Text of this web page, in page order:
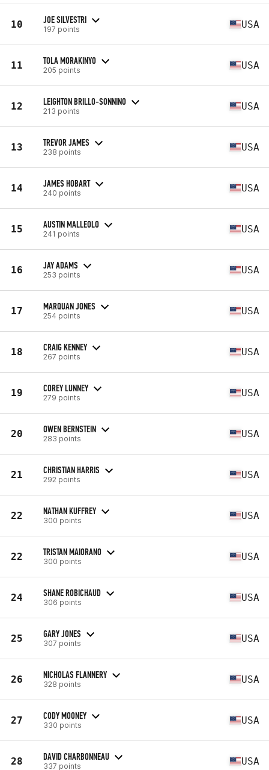
10 JOE SILVESTRI
197 points USA
11 TOLA MORAKINYO
205 points USA
12 LEIGHTON BRILLO-SONNINO
213 points USA
13 TREVOR JAMES
238 points USA
14 JAMES HOBART
240 points USA
15 AUSTIN MALLEOLO
241 points USA
16 JAY ADAMS
253 points USA
17 MARQUAN JONES
254 points USA
18 CRAIG KENNEY
267 points USA
19 COREY LUNNEY
279 points USA
20 OWEN BERNSTEIN
283 points USA
21 CHRISTIAN HARRIS
292 points USA
22 NATHAN KUFFREY
300 points USA
22 TRISTAN MAIORANO
300 points USA
24 SHANE ROBICHAUD
306 points USA
25 GARY JONES
307 points USA
26 NICHOLAS FLANNERY
328 points USA
27 CODY MOONEY
330 points USA
28 DAVID CHARBONNEAU
337 points USA